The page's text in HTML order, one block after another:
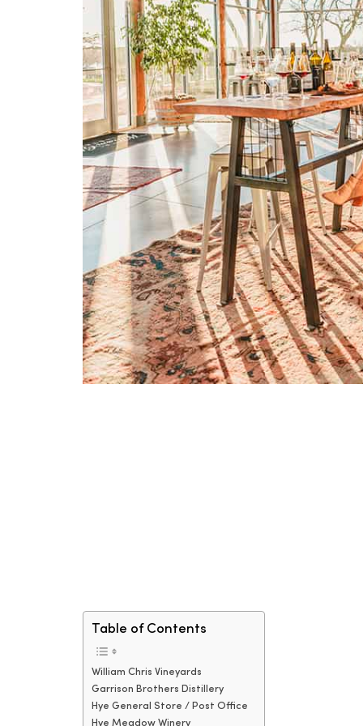
Table of Contents
William Chris Vineyards
Garrison Brothers Distillery
Hye General Store / Post Office
Hye Meadow Winery